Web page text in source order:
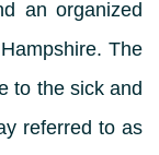
an organized
The
to the sick and
referred to as